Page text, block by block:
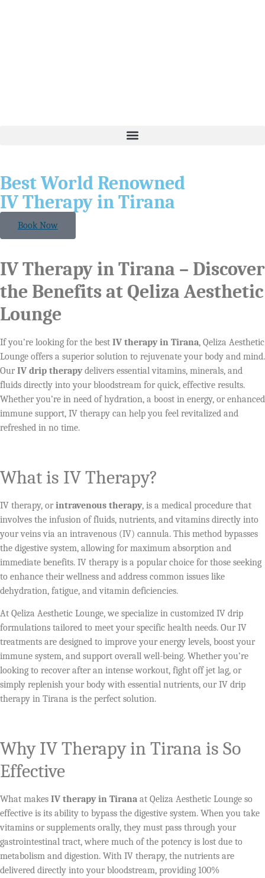
Best World Renowned
IV Therapy in Tirana
Book Now
IV Therapy in Tirana – Discover
the Benefits at Qeliza Aesthetic
Lounge
If you’re looking for the best IV therapy in Tirana, Qeliza Aesthetic
Lounge offers a superior solution to rejuvenate your body and mind.
OurIV drip therapydelivers essential vitamins, minerals, and
fluids directly into your bloodstream for quick, effective results.
Whether you’re in need of hydration, a boost in energy, or enhanced
immune support, IV therapy can help you feel revitalized and
refreshed in no time.
What is IV Therapy?
IV therapy, orintravenous therapy, is a medical procedure that
involves the infusion of fluids, nutrients, and vitamins directly into
your veins via an intravenous (IV) cannula. This method bypasses
the digestive system, allowing for maximum absorption and
immediate benefits. IV therapy is a popular choice for those seeking
to enhance their wellness and address common issues like
dehydration, fatigue, and vitamin deficiencies.
At Qeliza Aesthetic Lounge, we specialize in customized IV drip
formulations tailored to meet your specific health needs. Our IV
treatments are designed to improve your energy levels, boost your
immune system, and support overall well-being. Whether you’re
looking to recover after an intense workout, fight off jet lag, or
simply replenish your body with essential nutrients, our IV drip
therapy in Tirana is the perfect solution.
Why IV Therapy in Tirana is So
Effective
What makes IV therapy in Tirana at Qeliza Aesthetic Lounge so
effective is its ability to bypass the digestive system. When you take
vitamins or supplements orally, they must pass through your
gastrointestinal tract, where much of the potency is lost due to
metabolism and digestion. With IV therapy, the nutrients are
delivered directly into your bloodstream, providing 100%